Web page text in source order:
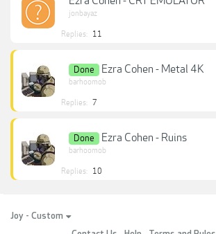
jonbayaz
Replies: 11
Done Ezra Cohen - Metal 4K
barhoomob
Replies: 7
Done Ezra Cohen - Ruins
barhoomob
Replies: 10
Joy - Custom